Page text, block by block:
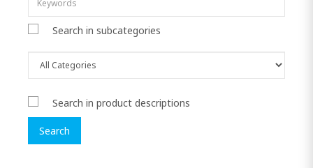
Search in subcategories
Search in product descriptions